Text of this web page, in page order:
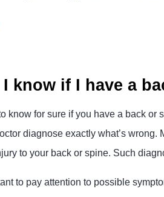
I know if I have a
know for sure if you have a back or
diagnose exactly what’s
to your back or spine. Such
to pay attention to possible